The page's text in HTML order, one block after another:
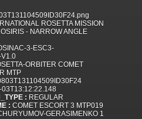
ROSETTA MISSION
OSIRIS - NARROW ANGLE
3-ESC3-
ORBITER COMET
MTP
: REGULAR
: COMET ESCORT 3 MTP019
GERASIMENKO 1